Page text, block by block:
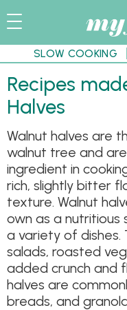
SLOW COOKING
Recipes made with Walnut
Halves
Walnut halves are
walnut tree and
ingredient in
rich, slightly bitter
texture. Walnut
own as a nutritious
a variety of
salads, roasted
added crunch and
halves are
breads, and